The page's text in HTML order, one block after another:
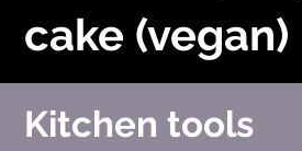
cake (vegan)
Kitchen tools